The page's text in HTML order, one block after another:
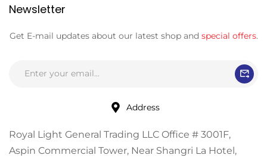
Newsletter
Get E-mail updates about our latest shop and special offers.
Address
Royal Light General Trading LLC Office # 3001F,
Aspin Commercial Tower, Near Shangri La Hotel,